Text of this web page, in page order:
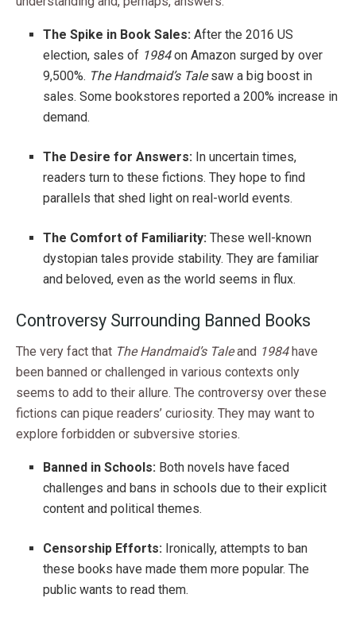
The Spike in Book Sales: After the 2016 US
election, sales of 1984on Amazon surged by over
9,500%. The Handmaid’s Talesaw a big boost in
sales. Some bookstores reported a 200% increase in
demand.
The Desire for Answers: In uncertain times,
readers turn to these fictions. They hope to find
parallels that shed light on real-world events.
The Comfort of Familiarity: These well-known
dystopian tales provide stability. They are familiar
and beloved, even as the world seems in flux.
Controversy Surrounding Banned Books
The very fact that The Handmaid’s Taleand 1984have
been banned or challenged in various contexts only
seems to add to their allure. The controversy over these
fictions can pique readers’ curiosity. They may want to
explore forbidden or subversive stories.
Banned in Schools: Both novels have faced
challenges and bans in schools due to their explicit
content and political themes.
Censorship Efforts: Ironically, attempts to ban
these books have made them more popular. The
public wants to read them.